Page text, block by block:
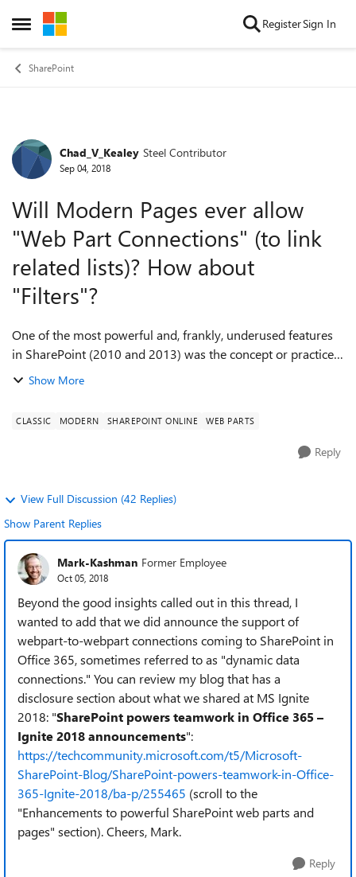
Open Side Menu
Skip to content RegisterSign In
SharePoint
Forum Discussion
Chad_V_Kealey Steel Contributor
Sep 04, 2018
Will Modern Pages ever allow
"Web Part Connections" (to link
related lists)? How about
"Filters"?
One of the most powerful and, frankly, underused features
in SharePoint (2010 and 2013) was the concept or practice
of "connecting" related web parts. We used it ALL the time
Show More
CLASSIC MODERN SHAREPOINT ONLINE WEB PARTS
Reply
View Full Discussion (42 Replies)
Show Parent Replies
Mark-Kashman Former Employee
Oct 05, 2018
Beyond the good insights called out in this thread, I
wanted to add that we did announce the support of
webpart-to-webpart connections coming to SharePoint in
Office 365, sometimes referred to as "dynamic data
connections." You can review my blog that has a
disclosure section about what we shared at MS Ignite
2018: "SharePoint powers teamwork in Office 365 –
Ignite 2018 announcements":
https://techcommunity.microsoft.com/t5/Microsoft-
SharePoint-Blog/SharePoint-powers-teamwork-in-Office-
365-Ignite-2018/ba-p/255465 (scroll to the
"Enhancements to powerful SharePoint web parts and
pages" section). Cheers, Mark.
Reply